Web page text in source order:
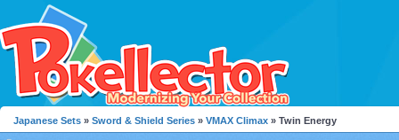
Japanese Sets » Sword & Shield Series » VMAX Climax » Twin Energy